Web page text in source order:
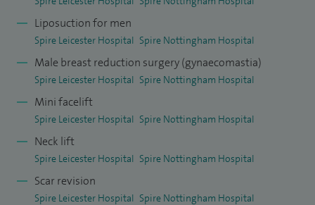
Liposuction for men
Spire Leicester Hospital Spire Nottingham Hospital
Male breast reduction surgery (gynaecomastia)
Spire Leicester Hospital Spire Nottingham Hospital
Mini facelift
Spire Leicester Hospital Spire Nottingham Hospital
Neck lift
Spire Leicester Hospital Spire Nottingham Hospital
Scar revision
Spire Leicester Hospital Spire Nottingham Hospital